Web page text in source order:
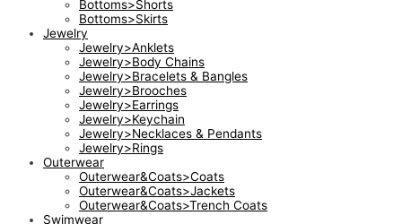
Bottoms>Shorts
Bottoms>Skirts
Jewelry
Jewelry>Anklets
Jewelry>Body Chains
Jewelry>Bracelets & Bangles
Jewelry>Brooches
Jewelry>Earrings
Jewelry>Keychain
Jewelry>Necklaces & Pendants
Jewelry>Rings
Outerwear
Outerwear&Coats>Coats
Outerwear&Coats>Jackets
Outerwear&Coats>Trench Coats
Swimwear